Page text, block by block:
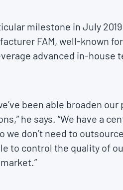
milestone in July
FAM, well-known
advanced in-
been able broaden
he says. “We have a
we don’t need to
to control the quality of